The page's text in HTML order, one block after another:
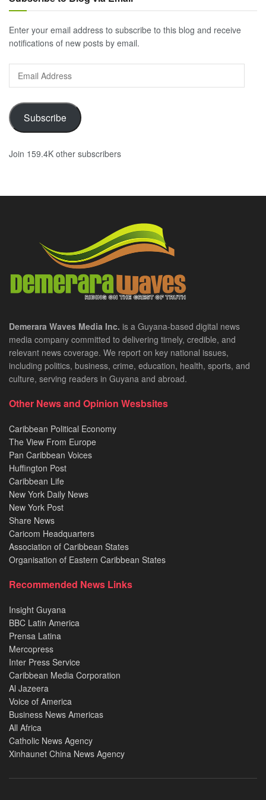
Enter your email address to subscribe to this blog and receive
notifications of new posts by email.
Email
Address
Subscribe
Join 159.4K other subscribers
Demerara Waves Media Inc. is a Guyana-based digital news
media company committed to delivering timely, credible, and
relevant news coverage. We report on key national issues,
including politics, business, crime, education, health, sports, and
culture, serving readers in Guyana and abroad.
Other News and Opinion Wesbsites
Caribbean Political Economy
The View From Europe
Pan Caribbean Voices
Huffington Post
Caribbean Life
New York Daily News
New York Post
Share News
Caricom Headquarters
Association of Caribbean States
Organisation of Eastern Caribbean States
Recommended News Links
Insight Guyana
BBC Latin America
Prensa Latina
Mercopress
Inter Press Service
Caribbean Media Corporation
Al Jazeera
Voice of America
Business News Americas
All Africa
Catholic News Agency
Xinhaunet China News Agency